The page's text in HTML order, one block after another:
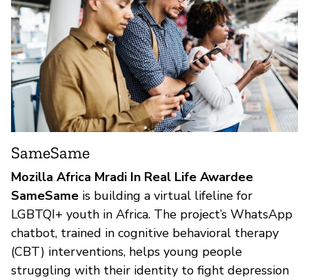
SameSame
Mozilla Africa Mradi In Real Life Awardee
SameSame is building a virtual lifeline for
LGBTQI+ youth in Africa. The project’s WhatsApp
chatbot, trained in cognitive behavioral therapy
(CBT) interventions, helps young people
struggling with their identity to fight depression